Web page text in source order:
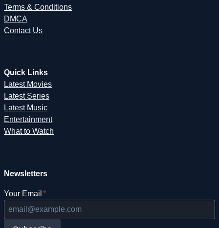
Terms & Conditions
DMCA
Contact Us
Quick Links
Latest Movies
Latest Series
Latest Music
Entertainment
What to Watch
Newsletters
Your Email *